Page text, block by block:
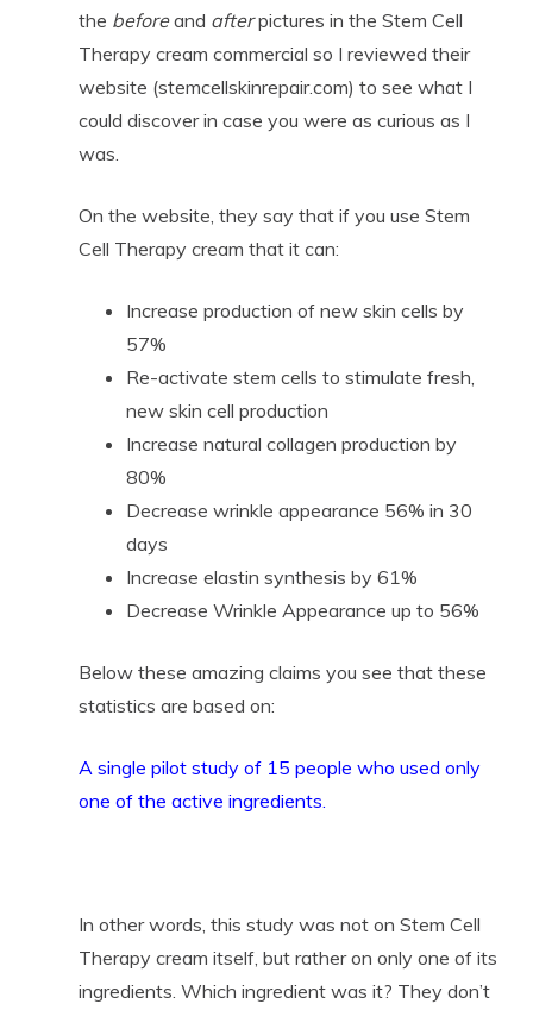
the beforeand afterpictures in the Stem Cell
Therapy cream commercial so I reviewed their
website (stemcellskinrepair.com) to see what I
could discover in case you were as curious as I
was.
On the website, they say that if you use Stem
Cell Therapy cream that it can:
Increase production of new skin cells by
57%
Re-activate stem cells to stimulate fresh,
new skin cell production
Increase natural collagen production by
80%
Decrease wrinkle appearance 56% in 30
days
Increase elastin synthesis by 61%
Decrease Wrinkle Appearance up to 56%
Below these amazing claims you see that these
statistics are based on:
A single pilot study of 15 people who used only
one of the active ingredients.
In other words, this study was not on Stem Cell
Therapy cream itself, but rather on only one of its
ingredients. Which ingredient was it? They don’t